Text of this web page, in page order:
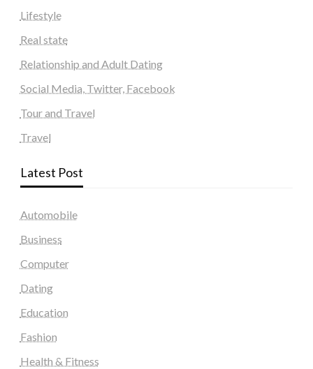
Lifestyle
Real state
Relationship and Adult Dating
Social Media, Twitter, Facebook
Tour and Travel
Travel
Latest Post
Automobile
Business
Computer
Dating
Education
Fashion
Health & Fitness